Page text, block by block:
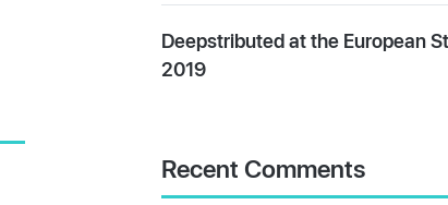
Deepstributed at the European
2019
Recent Comments